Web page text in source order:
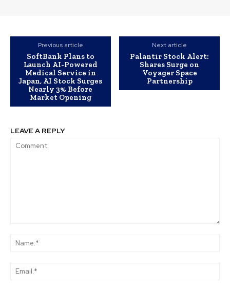
Previous article
SoftBank Plans to
Launch AI-Powered
Medical Service in
Japan, AI Stock Surges
Nearly 3% Before
Market Opening
Next article
Palantir Stock Alert:
Shares Surge on
Voyager Space
Partnership
LEAVE A REPLY